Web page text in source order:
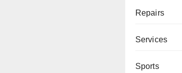
Repairs
Services
Sports